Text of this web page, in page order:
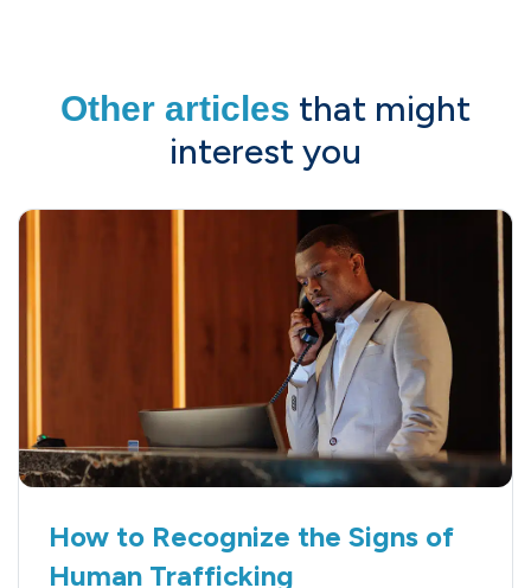
Other articles that might
interest you
How to Recognize the Signs of
Human Trafficking